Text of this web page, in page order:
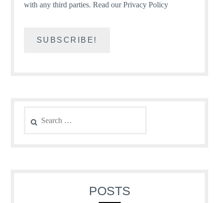
with any third parties.Read our Privacy Policy
for:
POSTS